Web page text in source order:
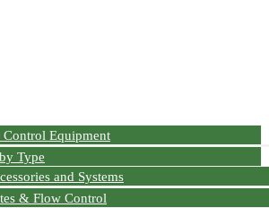
Equipment
Type
and Systems
& Flow Control